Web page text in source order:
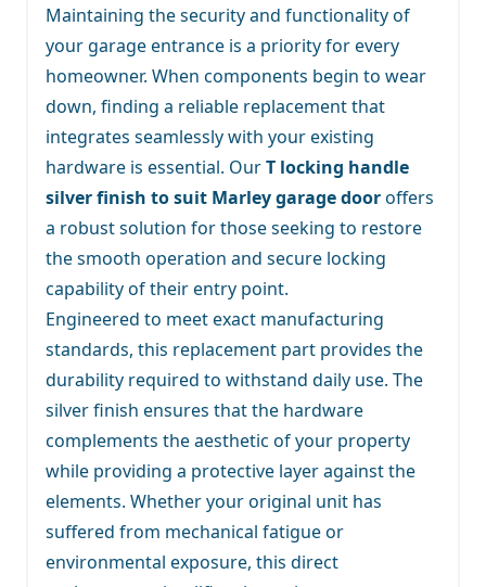
Maintaining the security and functionality of
your garage entrance is a priority for every
homeowner. When components begin to wear
down, finding a reliable replacement that
integrates seamlessly with your existing
hardware is essential. OurT locking handle
silver finish to suit Marley garage dooroffers
a robust solution for those seeking to restore
the smooth operation and secure locking
capability of their entry point.
Engineered to meet exact manufacturing
standards, this replacement part provides the
durability required to withstand daily use. The
silver finish ensures that the hardware
complements the aesthetic of your property
while providing a protective layer against the
elements. Whether your original unit has
suffered from mechanical fatigue or
environmental exposure, this direct